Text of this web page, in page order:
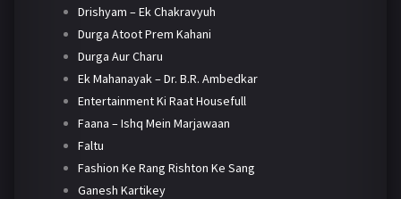
Drishyam – Ek Chakravyuh
Durga Atoot Prem Kahani
Durga Aur Charu
Ek Mahanayak – Dr. B.R. Ambedkar
Entertainment Ki Raat Housefull
Faana – Ishq Mein Marjawaan
Faltu
Fashion Ke Rang Rishton Ke Sang
Ganesh Kartikey